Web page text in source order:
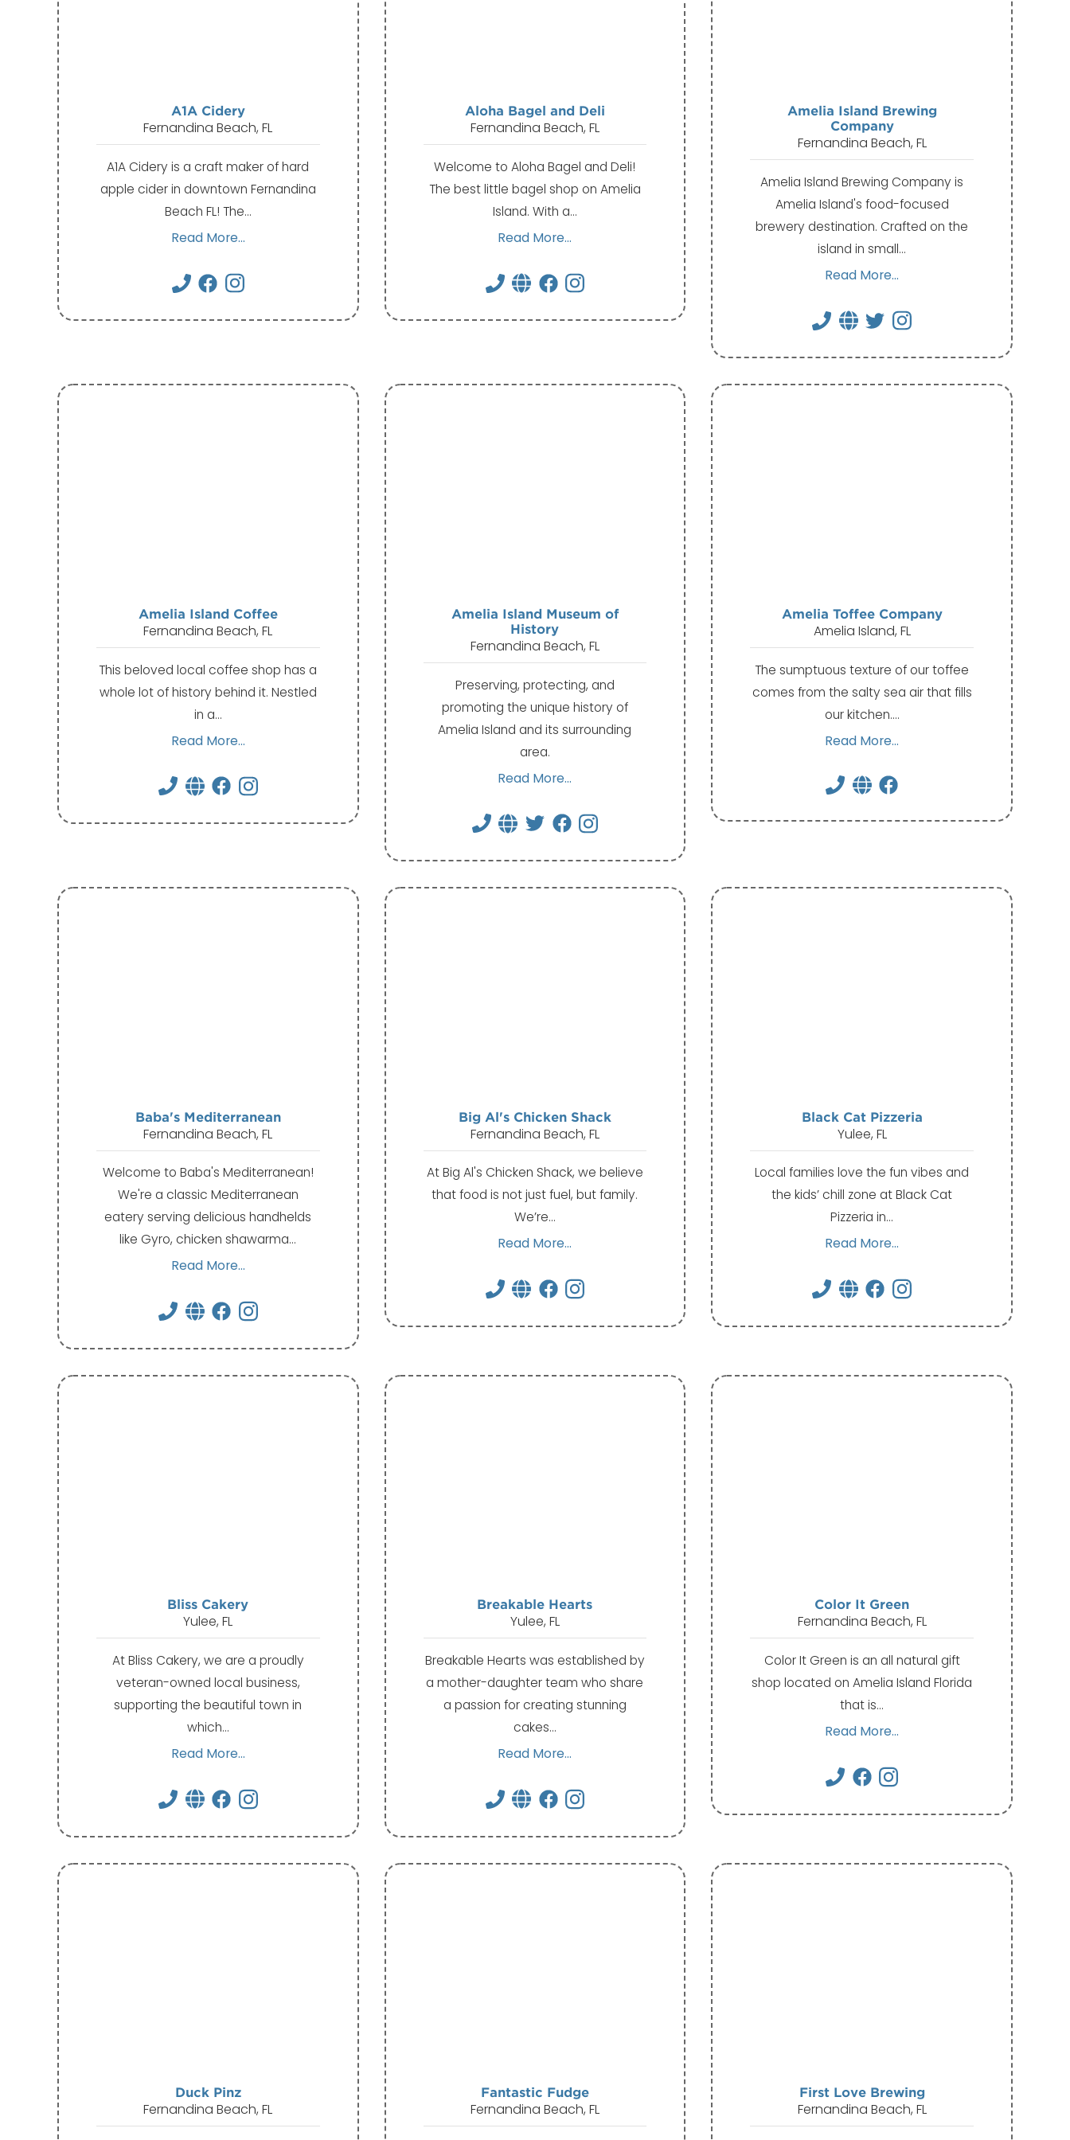
A1A Cidery
Fernandina Beach, FL
A1A Cidery is a craft maker of hard
apple cider in downtown Fernandina
Beach FL! The…
Read More...
Aloha Bagel and Deli
Fernandina Beach, FL
Welcome to Aloha Bagel and Deli!
The best little bagel shop on Amelia
Island. With a…
Read More...
Amelia Island Brewing
Company
Fernandina Beach, FL
Amelia Island Brewing Company is
Amelia Island's food-focused
brewery destination. Crafted on the
island in small…
Read More...
Amelia Island Coffee
Fernandina Beach, FL
This beloved local coffee shop has a
whole lot of history behind it. Nestled
in a…
Read More...
Amelia Island Museum of
History
Fernandina Beach, FL
Preserving, protecting, and
promoting the unique history of
Amelia Island and its surrounding
area.
Read More...
Amelia Toffee Company
Amelia Island, FL
The sumptuous texture of our toffee
comes from the salty sea air that fills
our kitchen.…
Read More...
Baba's Mediterranean
Fernandina Beach, FL
Welcome to Baba's Mediterranean!
We're a classic Mediterranean
eatery serving delicious handhelds
like Gyro, chicken shawarma…
Read More...
Big Al's Chicken Shack
Fernandina Beach, FL
At Big Al's Chicken Shack, we believe
that food is not just fuel, but family.
We’re…
Read More...
Black Cat Pizzeria
Yulee, FL
Local families love the fun vibes and
the kids’ chill zone at Black Cat
Pizzeria in…
Read More...
Bliss Cakery
Yulee, FL
At Bliss Cakery, we are a proudly
veteran-owned local business,
supporting the beautiful town in
which…
Read More...
Breakable Hearts
Yulee, FL
Breakable Hearts was established by
a mother-daughter team who share
a passion for creating stunning
cakes…
Read More...
Color It Green
Fernandina Beach, FL
Color It Green is an all natural gift
shop located on Amelia Island Florida
that is…
Read More...
Duck Pinz
Fernandina Beach, FL
Fantastic Fudge
Fernandina Beach, FL
First Love Brewing
Fernandina Beach, FL